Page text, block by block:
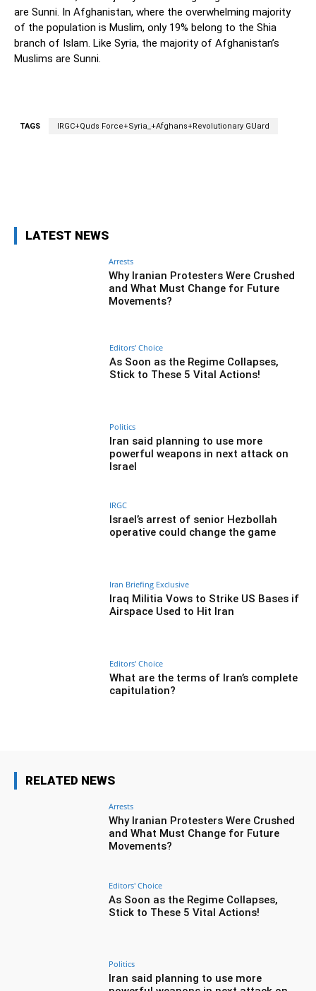
are Sunni. In Afghanistan, where the overwhelming majority
of the population is Muslim, only 19% belong to the Shia
branch of Islam. Like Syria, the majority of Afghanistan’s
Muslims are Sunni.
TAGS IRGC+Quds Force+Syria_+Afghans+Revolutionary GUard
LATEST NEWS
Arrests
Why Iranian Protesters Were Crushed
and What Must Change for Future
Movements?
Editors' Choice
As Soon as the Regime Collapses,
Stick to These 5 Vital Actions!
Politics
Iran said planning to use more
powerful weapons in next attack on
Israel
IRGC
Israel’s arrest of senior Hezbollah
operative could change the game
Iran Briefing Exclusive
Iraq Militia Vows to Strike US Bases if
Airspace Used to Hit Iran
Editors' Choice
What are the terms of Iran’s complete
capitulation?
RELATED NEWS
Arrests
Why Iranian Protesters Were Crushed
and What Must Change for Future
Movements?
Editors' Choice
As Soon as the Regime Collapses,
Stick to These 5 Vital Actions!
Politics
Iran said planning to use more